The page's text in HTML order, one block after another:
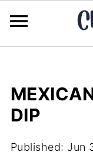
DIP
Published: Jun